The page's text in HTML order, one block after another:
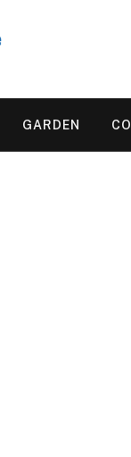
GARDEN